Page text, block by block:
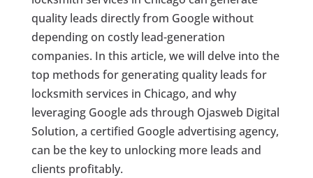
quality leads directly from Google without
depending on costly lead-generation
companies. In this article, we will delve into the
top methods for generating quality leads for
locksmith services in Chicago, and why
leveraging Google ads through Ojasweb Digital
Solution, a certified Google advertising agency,
can be the key to unlocking more leads and
clients profitably.